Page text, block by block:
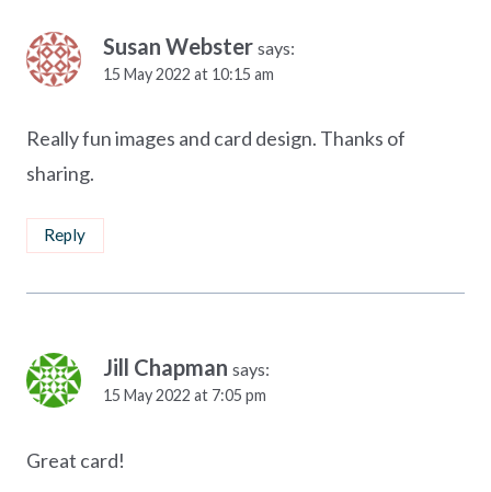
Susan Webster says:
15 May 2022 at 10:15 am
Really fun images and card design. Thanks of
sharing.
Reply
Jill Chapman says:
15 May 2022 at 7:05 pm
Great card!